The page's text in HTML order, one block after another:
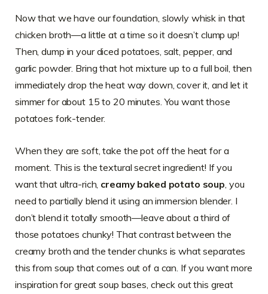
Now that we have our foundation, slowly whisk in that
chicken broth—a little at a time so it doesn’t clump up!
Then, dump in your diced potatoes, salt, pepper, and
garlic powder. Bring that hot mixture up to a full boil, then
immediately drop the heat way down, cover it, and let it
simmer for about 15 to 20 minutes. You want those
potatoes fork-tender.
When they are soft, take the pot off the heat for a
moment. This is the textural secret ingredient! If you
want that ultra-rich, creamy baked potato soup , you
need to partially blend it using an immersion blender. I
don’t blend it totally smooth—leave about a third of
those potatoes chunky! That contrast between the
creamy broth and the tender chunks is what separates
this from soup that comes out of a can. If you want more
inspiration for great soup bases, check out this great